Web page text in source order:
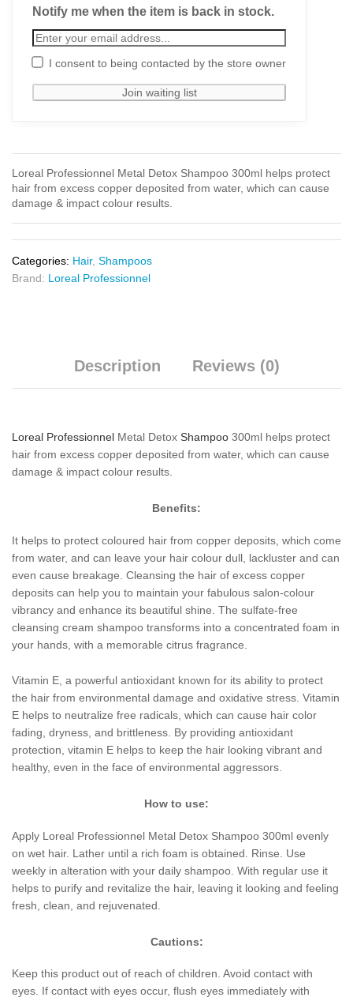
Notify me when the item is back in stock.
I consent to being contacted by the store owner
Loreal Professionnel Metal Detox Shampoo 300ml helps protect
hair from excess copper deposited from water, which can cause
damage & impact colour results.
Categories: Hair, Shampoos
Brand: Loreal Professionnel
Description Reviews (0)
Loreal Professionnel Metal Detox Shampoo 300ml helps protect
hair from excess copper deposited from water, which can cause
damage & impact colour results.
Benefits:
It helps to protect coloured hair from copper deposits, which come
from water, and can leave your hair colour dull, lackluster and can
even cause breakage. Cleansing the hair of excess copper
deposits can help you to maintain your fabulous salon-colour
vibrancy and enhance its beautiful shine. The sulfate-free
cleansing cream shampoo transforms into a concentrated foam in
your hands, with a memorable citrus fragrance.
Vitamin E, a powerful antioxidant known for its ability to protect
the hair from environmental damage and oxidative stress. Vitamin
E helps to neutralize free radicals, which can cause hair color
fading, dryness, and brittleness. By providing antioxidant
protection, vitamin E helps to keep the hair looking vibrant and
healthy, even in the face of environmental aggressors.
How to use:
Apply Loreal Professionnel Metal Detox Shampoo 300ml evenly
on wet hair. Lather until a rich foam is obtained. Rinse. Use
weekly in alteration with your daily shampoo. With regular use it
helps to purify and revitalize the hair, leaving it looking and feeling
fresh, clean, and rejuvenated.
Cautions:
Keep this product out of reach of children. Avoid contact with
eyes. If contact with eyes occur, flush eyes immediately with